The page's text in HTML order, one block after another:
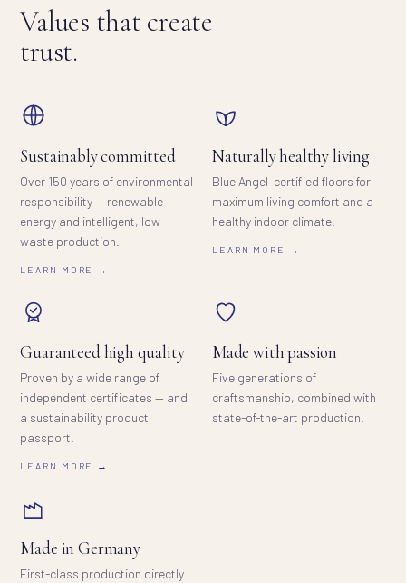
Values that create
trust.
Sustainably committed
Over 150 years of environmental
responsibility — renewable
energy and intelligent, low-
waste production.
LEARN MORE →
Naturally healthy living
Blue Angel–certified floors for
maximum living comfort and a
healthy indoor climate.
LEARN MORE →
Guaranteed high quality
Proven by a wide range of
independent certificates — and
a sustainability product
passport.
LEARN MORE →
Made with passion
Five generations of
craftsmanship, combined with
state-of-the-art production.
Made in Germany
First-class production directly